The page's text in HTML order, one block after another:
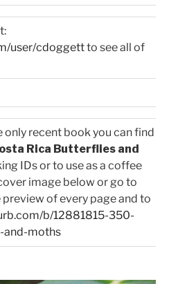
user/cdoggettto see all of
only recent book you can find
Rica Butterflies and
IDs or to use as a coffee
image below or go to
of every page and to
b/12881815-350-
and-moths